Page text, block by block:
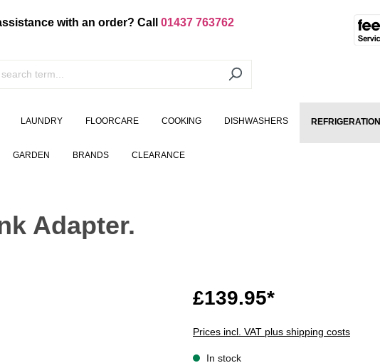
with an order? Call 01437 763762
LAUNDRY FLOORCARE COOKING DISHWASHERS REFRIGERATION
GARDEN BRANDS CLEARANCE
Adapter.
£139.95*
Prices incl. VAT plus shipping costs
In stock